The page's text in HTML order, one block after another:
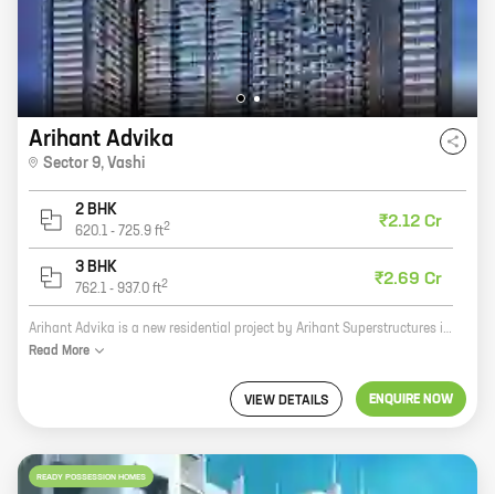
Arihant Advika
Sector 9, Vashi
2 BHK
620.1 - 725.9 ft2 ₹2.12 Cr
3 BHK
762.1 - 937.0 ft2 ₹2.69 Cr
Arihant Advika is a new residential project by Arihant Superstructures in Sector 9, Vashi. The project offers 2 and 3 BHK homes with carpet areas ranging from 620 sq ft to 936 sq ft. The project is located in a prime location, close to schools, hospitals, and shopping malls. It is also well-connected to the Mumbai-Pune Expressway and the Vashi railway station. Arihant Advika is a great investment opportunity for those looking for a spacious and well-connected home in Vashi. The project is also backed by the reputed developer Arihant Superstructures, which has a long history of delivering quality projects. Here are some of the key features of Arihant Advika: * Spacious 2 and 3 BHK homes with carpet areas ranging from 620 sq ft to 936 sq ft * Prime location close to schools, hospitals, and shopping malls * Well-connected to the Mumbai-Pune Expressway and the Vashi railway station * Backed by the reputed developer Arihant Superstructures If you are looking for a new
Read More
VIEW DETAILS ENQUIRE NOW
READY POSSESSION HOMES